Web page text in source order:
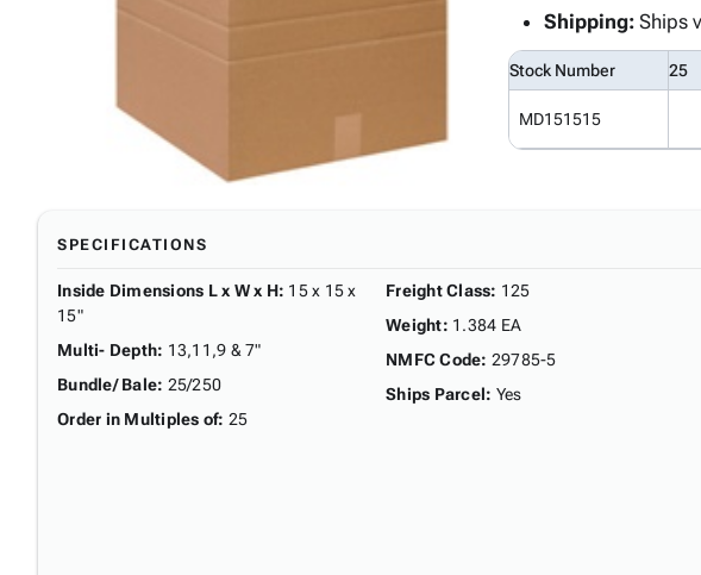
Shipping:Ships
Stock Number 25
MD151515
SPECIFICATIONS
Inside Dimensions L x W x H: 15 x 15 x
15"
Multi- Depth: 13,11,9 & 7"
Bundle/ Bale: 25/250
Order in Multiples of: 25
Freight Class: 125
Weight: 1.384 EA
NMFC Code: 29785-5
Ships Parcel: Yes